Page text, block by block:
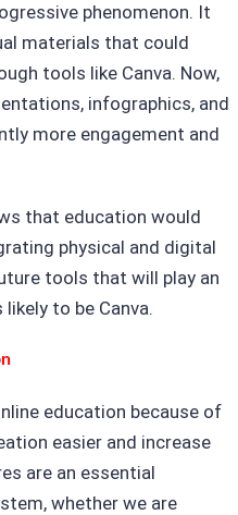
phenomenon. It
materials that could
tools like Canva. Now,
infographics, and
more engagement and
that education would
physical and digital
tools that will play an
to be Canva.
education because of
easier and increase
are an essential
whether we are